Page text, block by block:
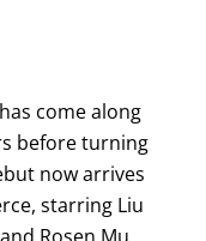
come along
before turning
now arrives
starring Liu